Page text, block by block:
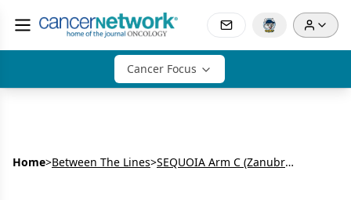
Cancer Focus
Home>Between The Lines> SEQUOIA Arm C (Zanubrutinib for Del[17p] Treatment-Naive [TN]-CLL/SLL) and Arm D (Zanubrutinib + Venetoclax for TN-CLL/SLL)